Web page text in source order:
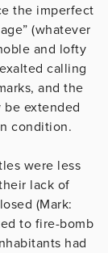
the imperfect
(whatever
and lofty
calling
and the
be extended
condition.
were less
lack of
(Mark:
to fire-bomb
had